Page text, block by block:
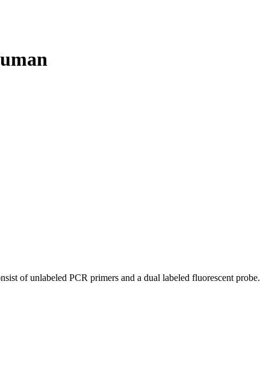
of unlabeled PCR primers and a dual labeled fluorescent probe.